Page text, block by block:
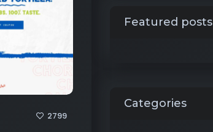
2799
Featured posts
Categories